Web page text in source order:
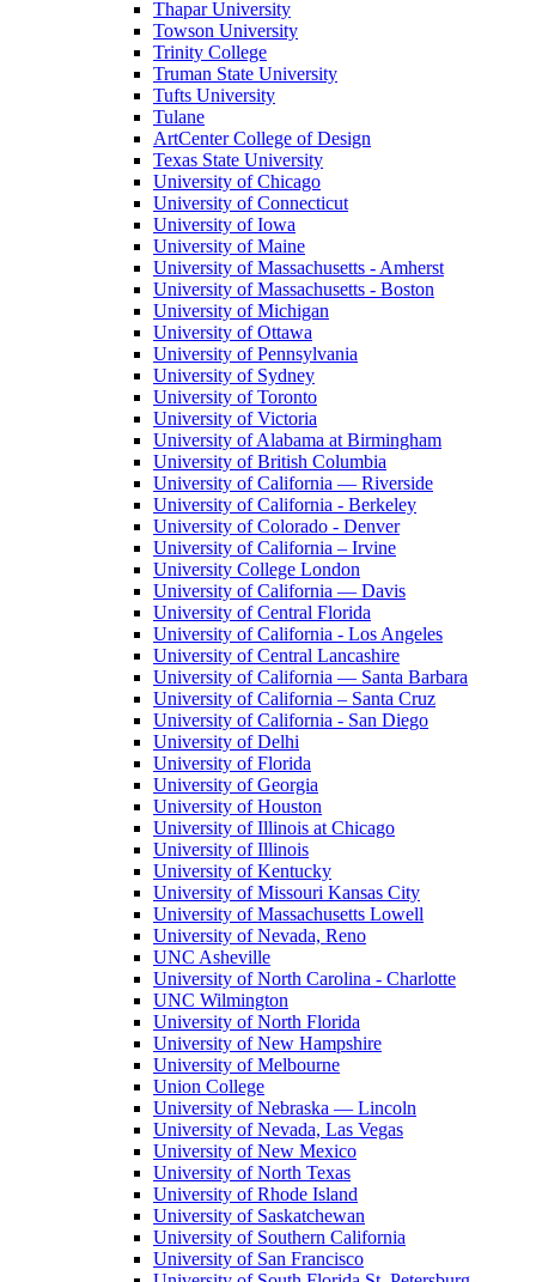
Thapar University
Towson University
Trinity College
Truman State University
Tufts University
Tulane
ArtCenter College of Design
Texas State University
University of Chicago
University of Connecticut
University of Iowa
University of Maine
University of Massachusetts - Amherst
University of Massachusetts - Boston
University of Michigan
University of Ottawa
University of Pennsylvania
University of Sydney
University of Toronto
University of Victoria
University of Alabama at Birmingham
University of British Columbia
University of California — Riverside
University of California - Berkeley
University of Colorado - Denver
University of California – Irvine
University College London
University of California — Davis
University of Central Florida
University of California - Los Angeles
University of Central Lancashire
University of California — Santa Barbara
University of California – Santa Cruz
University of California - San Diego
University of Delhi
University of Florida
University of Georgia
University of Houston
University of Illinois at Chicago
University of Illinois
University of Kentucky
University of Missouri Kansas City
University of Massachusetts Lowell
University of Nevada, Reno
UNC Asheville
University of North Carolina - Charlotte
UNC Wilmington
University of North Florida
University of New Hampshire
University of Melbourne
Union College
University of Nebraska — Lincoln
University of Nevada, Las Vegas
University of New Mexico
University of North Texas
University of Rhode Island
University of Saskatchewan
University of Southern California
University of San Francisco